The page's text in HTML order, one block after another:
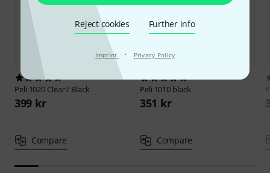
Reject cookies Further info
Imprint · Privacy Policy
1
Peli 1020 Clear / Black
399 kr
Compare
1
Peli 1010 black
351 kr
Compare